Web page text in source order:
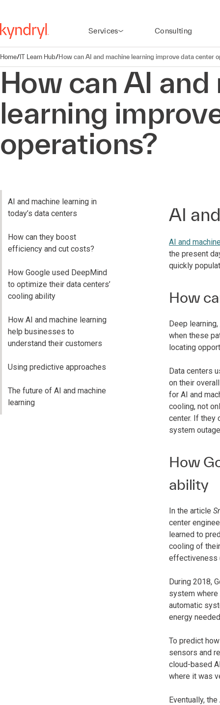
Services Consulting
Home/IT Learn Hub/How can AI and machine learning improve data center
How can AI and
learning
operations?
AI and machine learning in
today’s data centers
How can they boost
efficiency and cut costs?
How Google used DeepMind
to optimize their data centers’
cooling ability
How AI and machine learning
help businesses to
understand their customers
Using predictive approaches
The future of AI and machine
learning
AI
AI and
the present
quickly
How
Deep learning,
when these
locating
Data centers
on their
for AI and
cooling, not
center. If they
system
How
ability
In the article
center
learned to
cooling of
effectiveness
During 2018,
system where
automatic
energy
To predict
sensors and
cloud-based
where it was
Eventually,